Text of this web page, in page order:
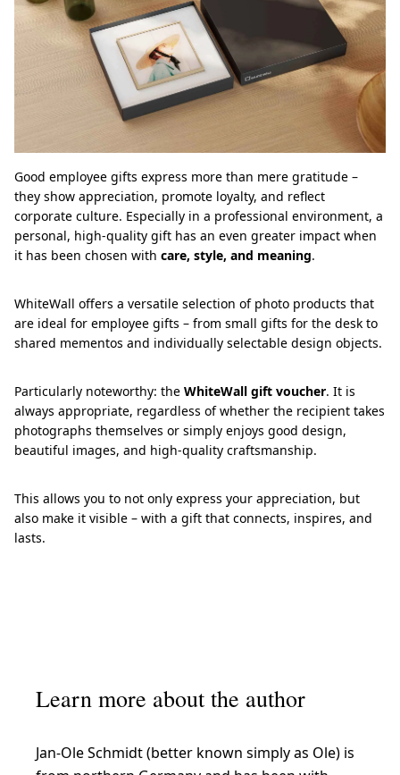
Good employee gifts express more than mere gratitude –
they show appreciation, promote loyalty, and reflect
corporate culture. Especially in a professional environment, a
personal, high-quality gift has an even greater impact when
it has been chosen with care, style, and meaning.
WhiteWall offers a versatile selection of photo products that
are ideal for employee gifts – from small gifts for the desk to
shared mementos and individually selectable design objects.
Particularly noteworthy: the WhiteWall gift voucher. It is
always appropriate, regardless of whether the recipient takes
photographs themselves or simply enjoys good design,
beautiful images, and high-quality craftsmanship.
This allows you to not only express your appreciation, but
also make it visible – with a gift that connects, inspires, and
lasts.
Learn more about the author
Jan-Ole Schmidt (better known simply as Ole) is